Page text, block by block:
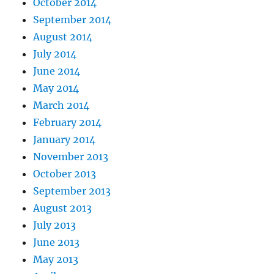
October 2014
September 2014
August 2014
July 2014
June 2014
May 2014
March 2014
February 2014
January 2014
November 2013
October 2013
September 2013
August 2013
July 2013
June 2013
May 2013